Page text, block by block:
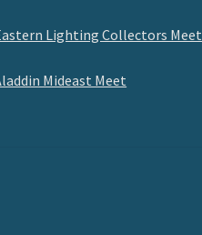
Lighting Collectors Meet
Mideast Meet